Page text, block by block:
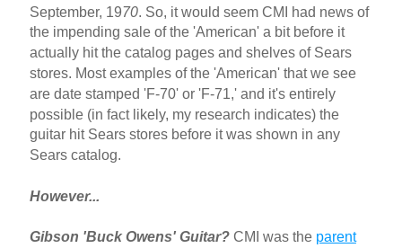
September, 1970. So, it would seem CMI had news of
the impending sale of the 'American' a bit before it
actually hit the catalog pages and shelves of Sears
stores. Most examples of the 'American' that we see
are date stamped 'F-70' or 'F-71,' and it's entirely
possible (in fact likely, my research indicates) the
guitar hit Sears stores before it was shown in any
Sears catalog.
However...
Gibson 'Buck Owens' Guitar? CMI was the parent